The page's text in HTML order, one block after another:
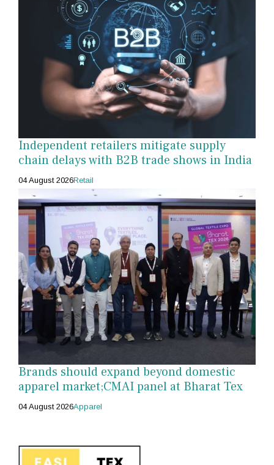
Independent retailers mitigate supply
chain delays with B2B trade shows in India
04 August 2026Retail
Brands should expand beyond domestic
apparel market;CMAI panel at Bharat Tex
04 August 2026Apparel